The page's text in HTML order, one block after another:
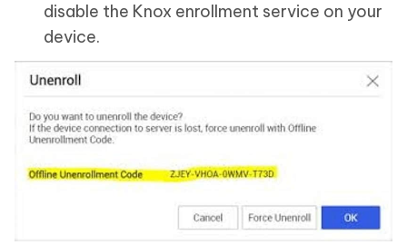
disable the Knox enrollment service on your
device.